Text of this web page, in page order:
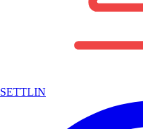
SETTLIN